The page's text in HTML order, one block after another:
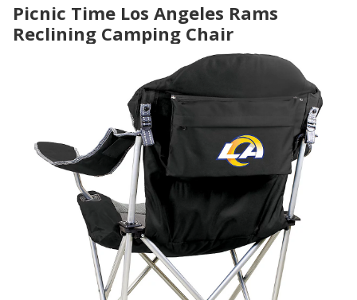
here.Picnic Time Los Angeles Rams
Reclining Camping Chair